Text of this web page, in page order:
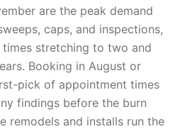
are the peak demand
caps, and inspections,
stretching to two and
Booking in August or
pick of appointment times
findings before the burn
remodels and installs run the